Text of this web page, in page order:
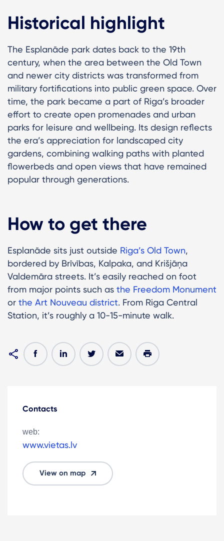
Historical highlight
The Esplanāde park dates back to the 19th
century, when the area between the Old Town
and newer city districts was transformed from
military fortifications into public green space. Over
time, the park became a part of Riga’s broader
effort to create open promenades and urban
parks for leisure and wellbeing. Its design reflects
the era’s appreciation for landscaped city
gardens, combining walking paths with planted
flowerbeds and open views that have remained
popular through generations.
How to get there
Esplanāde sits just outside Riga’s Old Town,
bordered by Brīvības, Kalpaka, and Krišjāņa
Valdemāra streets. It’s easily reached on foot
from major points such as the Freedom Monument
or the Art Nouveau district. From Riga Central
Station, it’s roughly a 10-15-minute walk.
Contacts
web:
www.vietas.lv
View on map